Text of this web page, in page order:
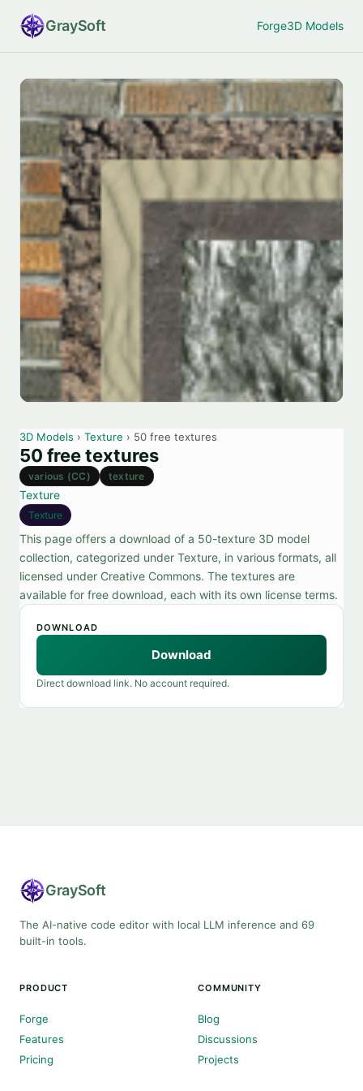
GraySoft Forge3D Models
3D Models › Texture › 50 free textures
50 free textures
various (CC) texture
Texture
Texture
This page offers a download of a 50-texture 3D model
collection, categorized under Texture, in various formats, all
licensed under Creative Commons. The textures are
available for free download, each with its own license terms.
DOWNLOAD
Download
Direct download link. No account required.
GraySoft
The AI-native code editor with local LLM inference and 69
built-in tools.
PRODUCT
Forge
Features
Pricing
COMMUNITY
Blog
Discussions
Projects